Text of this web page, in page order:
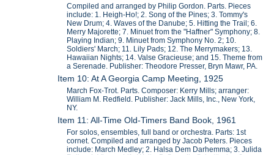
Compiled and arranged by Philip Gordon. Parts. Pieces
include: 1. Heigh-Ho!; 2. Song of the Pines; 3. Tommy's
New Drum; 4. Waves of the Danube; 5. Hitting the Trail; 6.
Merry Majorette; 7. Minuet from the "Haffner" Symphony; 8.
Playing Indian; 9. Minuet from Symphony No. 2; 10.
Soldiers' March; 11. Lily Pads; 12. The Merrymakers; 13.
Hawaiian Nights; 14. Valse Gracieuse; and 15. Theme from
a Serenade. Publisher: Theodore Presser, Bryn Mawr, PA.
Item 10: At A Georgia Camp Meeting, 1925
March Fox-Trot. Parts. Composer: Kerry Mills; arranger:
William M. Redfield. Publisher: Jack Mills, Inc., New York,
NY.
Item 11: All-Time Old-Timers Band Book, 1961
For solos, ensembles, full band or orchestra. Parts: 1st
cornet. Compiled and arranged by Jacob Peters. Pieces
include: March Medley; 2. Halsa Dem Darhemma; 3. Julida